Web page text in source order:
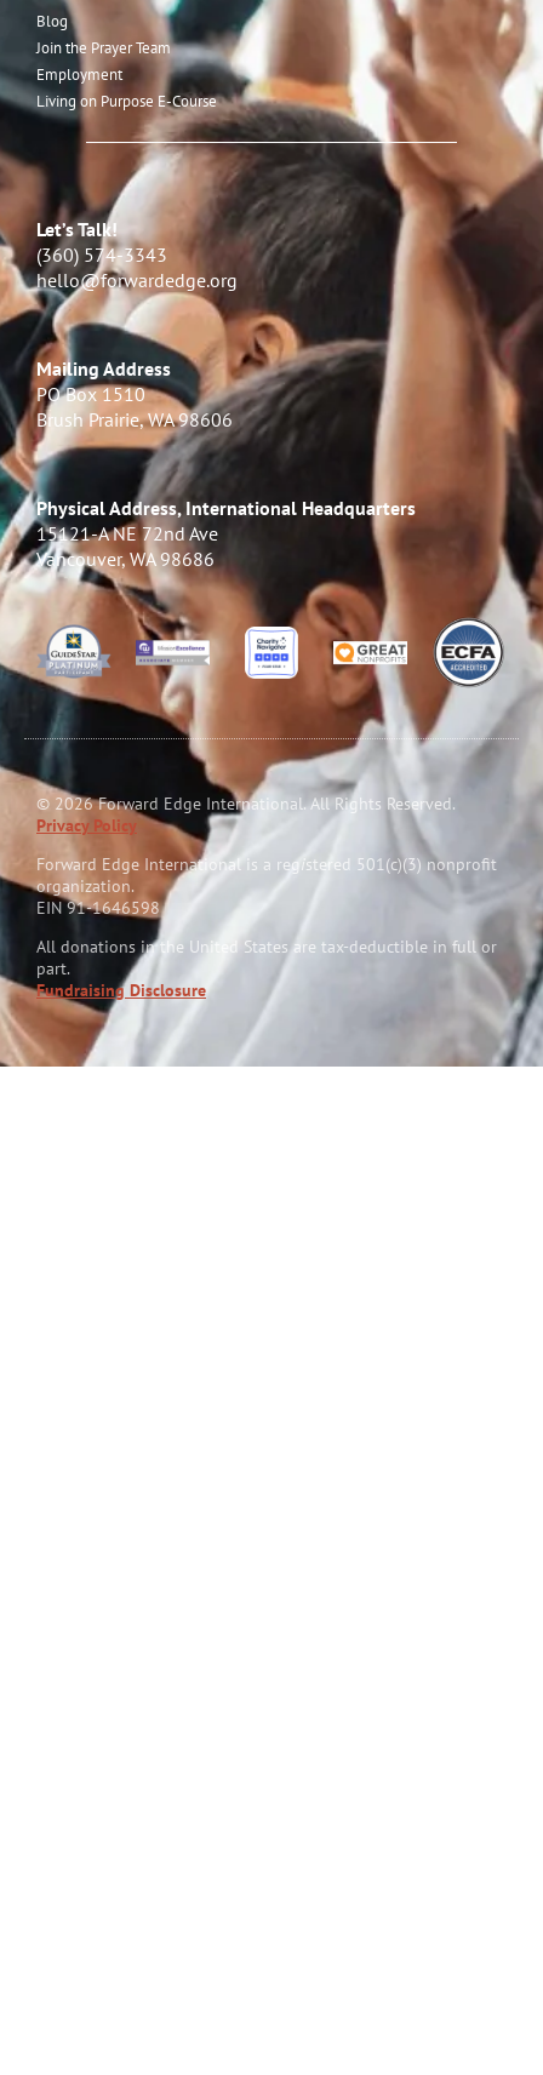
Blog
Join the Prayer Team
Employment
Living on Purpose E-Course
Let’s Talk!
(360) 574-3343
hello@forwardedge.org
Mailing Address
PO Box 1510
Brush Prairie, WA 98606
Physical Address, International Headquarters
15121-A NE 72nd Ave
Vancouver, WA 98686
© 2026 Forward Edge International. All Rights Reserved.
Privacy Policy
Forward Edge International is a reg istered 501(c)(3) nonprofit
organization.
EIN 91-1646598
All donations in the United States are tax-deductible in full or
part.
Fundraising Disclosure